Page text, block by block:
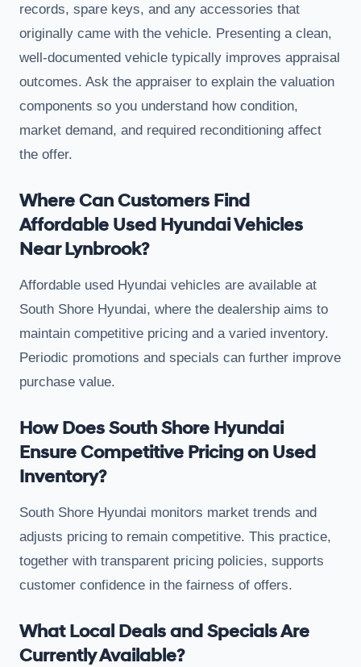
records, spare keys, and any accessories that
originally came with the vehicle. Presenting a clean,
well-documented vehicle typically improves appraisal
outcomes. Ask the appraiser to explain the valuation
components so you understand how condition,
market demand, and required reconditioning affect
the offer.
Where Can Customers Find
Affordable Used Hyundai Vehicles
Near Lynbrook?
Affordable used Hyundai vehicles are available at
South Shore Hyundai, where the dealership aims to
maintain competitive pricing and a varied inventory.
Periodic promotions and specials can further improve
purchase value.
How Does South Shore Hyundai
Ensure Competitive Pricing on Used
Inventory?
South Shore Hyundai monitors market trends and
adjusts pricing to remain competitive. This practice,
together with transparent pricing policies, supports
customer confidence in the fairness of offers.
What Local Deals and Specials Are
Currently Available?